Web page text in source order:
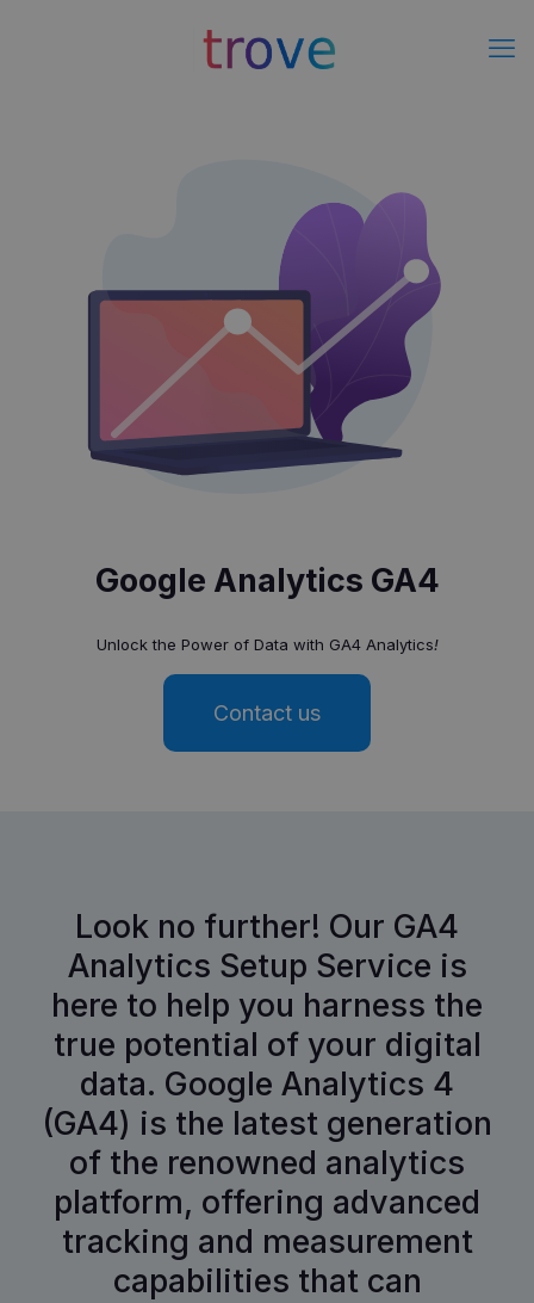
Google Analytics GA4
Unlock the Power of Data with GA4 Analytics!
Contact us
Look no further! Our GA4
Analytics Setup Service is
here to help you harness the
true potential of your digital
data. Google Analytics 4
(GA4) is the latest generation
of the renowned analytics
platform, offering advanced
tracking and measurement
capabilities that can